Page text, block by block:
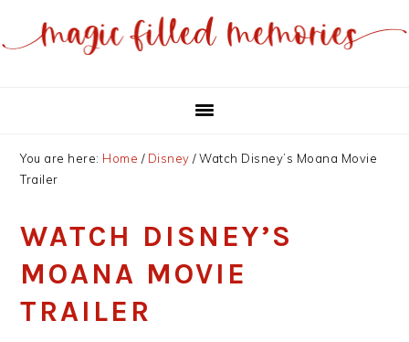
You are here: Home / Disney /Watch Disney’s Moana Movie
Trailer
WATCH DISNEY’S
MOANA MOVIE
TRAILER